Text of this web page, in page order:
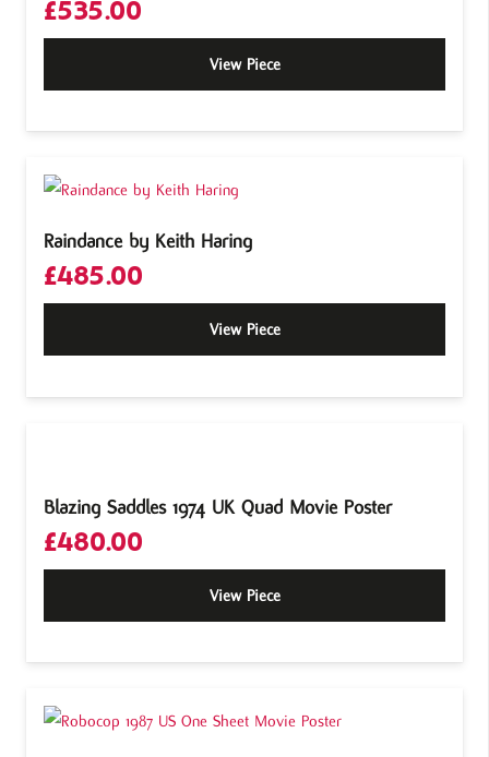
£535.00
View Piece
Raindance by Keith Haring
£485.00
View Piece
Blazing Saddles 1974 UK Quad Movie Poster
£480.00
View Piece